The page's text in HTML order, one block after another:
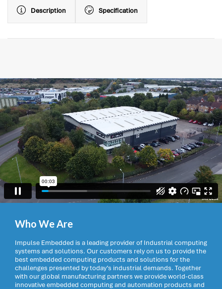
Description Specification
Who We Are
Impulse Embedded is a leading provider of Industrial computing
systems and solutions. Our customers rely on us to provide the
best embedded computing products and solutions for the
challenges presented by today’s industrial demands. Together
with our global manufacturing partners we provide world-class
innovative embedded computing and automation products and